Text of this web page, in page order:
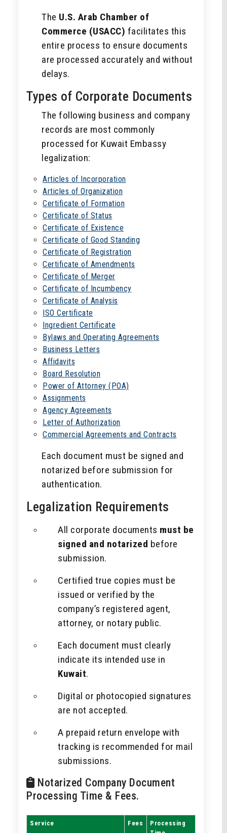
The U.S. Arab Chamber of
Commerce (USACC) facilitates this
entire process to ensure documents
are processed accurately and without
delays.
Types of Corporate Documents
The following business and company
records are most commonly
processed for Kuwait Embassy
legalization:
Articles of Incorporation
Articles of Organization
Certificate of Formation
Certificate of Status
Certificate of Existence
Certificate of Good Standing
Certificate of Registration
Certificate of Amendments
Certificate of Merger
Certificate of Incumbency
Certificate of Analysis
ISO Certificate
Ingredient Certificate
Bylaws and Operating Agreements
Business Letters
Affidavits
Board Resolution
Power of Attorney (POA)
Assignments
Agency Agreements
Letter of Authorization
Commercial Agreements and Contracts
Each document must be signed and
notarized before submission for
authentication.
Legalization Requirements
All corporate documents must be
signed and notarized before
submission.
Certified true copies must be
issued or verified by the
company’s registered agent,
attorney, or notary public.
Each document must clearly
indicate its intended use in
Kuwait.
Digital or photocopied signatures
are not accepted.
A prepaid return envelope with
tracking is recommended for mail
submissions.
Notarized Company Document
Processing Time & Fees.
Service Fees
Processing